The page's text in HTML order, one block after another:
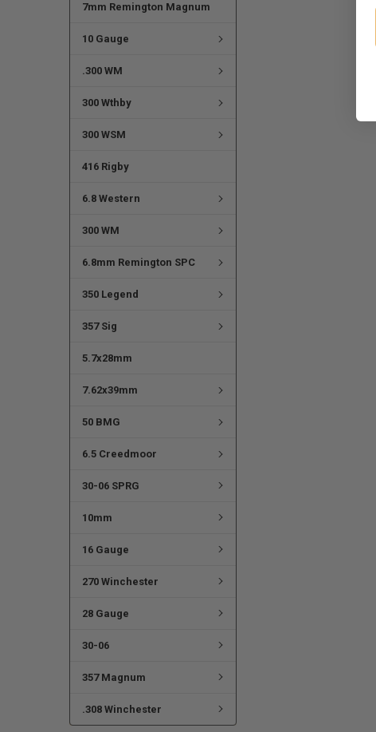
7mm Remington Magnum
10 Gauge
.300 WM
300 Wthby
300 WSM
416 Rigby
6.8 Western
300 WM
6.8mm Remington SPC
350 Legend
357 Sig
5.7x28mm
7.62x39mm
50 BMG
6.5 Creedmoor
30-06 SPRG
10mm
16 Gauge
270 Winchester
28 Gauge
30-06
357 Magnum
.308 Winchester